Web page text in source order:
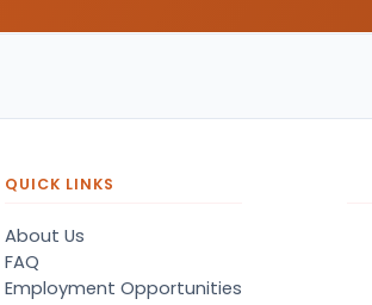
QUICK LINKS
About Us
FAQ
Employment Opportunities